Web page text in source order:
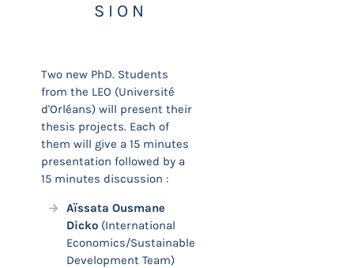
S I O N
Two new PhD. Students
from the LEO (Université
d'Orléans) will present their
thesis projects. Each of
them will give a 15 minutes
presentation followed by a
15 minutes discussion :
Aïssata Ousmane
Dicko (International
Economics/Sustainable
Development Team)